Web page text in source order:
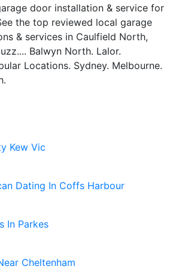
door installation & service for
the top reviewed local garage
& services in Caulfield North,
Balwyn North. Lalor.
Locations. Sydney. Melbourne.
Kew Vic
Dating In Coffs Harbour
In Parkes
Cheltenham